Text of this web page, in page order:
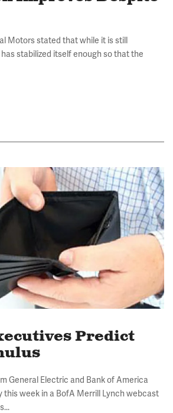
Motors stated that while it is still
stabilized itself enough so that the
Predict
General Electric and Bank of America
this week in a BofA Merrill Lynch webcast